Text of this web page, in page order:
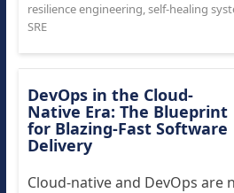
resilience engineering,self-healing
SRE
DevOps in the Cloud-
Native Era: The Blueprint
for Blazing-Fast Software
Delivery
Cloud-native and DevOps are